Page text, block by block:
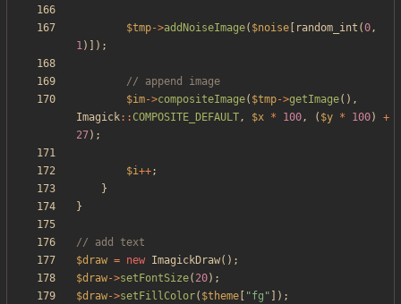
$tmp->addNoiseImage( $noise random_int (0,
1)]);
$im->compositeImage( $tmp->getImage(),
Imagick:: COMPOSITE_DEFAULT, $x * 100, ( $y * 100)
+
27);
$i++;
}
}
$draw = new ImagickDraw();
$draw->setFontSize( 20);
$draw->setFillColor( $theme "fg " ]);